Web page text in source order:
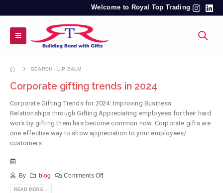
Welcome to Royal Top Trading
SEARCH - LIP BALM
Corporate gifting trends in 2024
Corporate Gifting Trends for 2024: Improving Business
Relationships through Gifting Appreciating employees for their hard
work by gifting them has become common now. Corporate gifts are
one effective way to show appreciation to your employees/
customers...
By blog Comments Off
READ MORE...